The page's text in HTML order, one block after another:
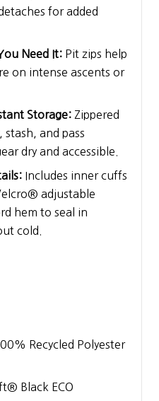
for added
Need It: Pit zips help
on intense ascents or
Storage: Zippered
and pass
dry and accessible.
Includes inner cuffs
adjustable
hem to seal in
cold.
Recycled Polyester
Black ECO